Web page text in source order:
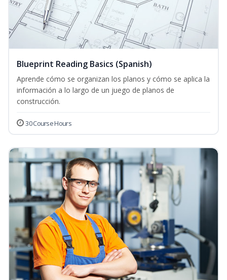
Blueprint Reading Basics (Spanish)
Aprende cómo se organizan los planos y cómo se aplica la
información a lo largo de un juego de planos de
construcción.
30 Course Hours